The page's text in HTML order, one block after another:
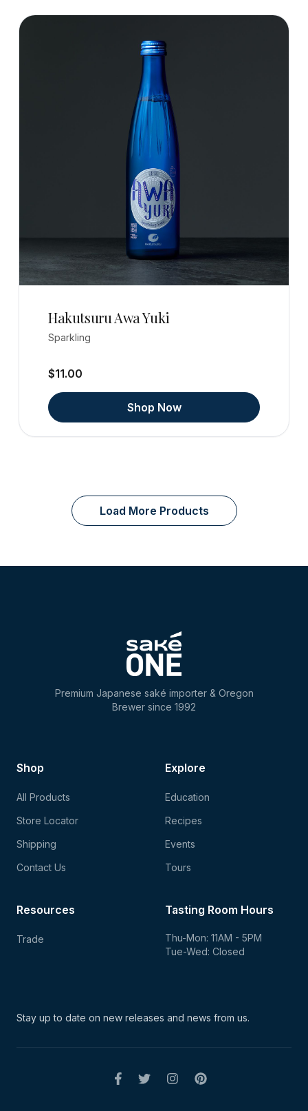
Hakutsuru Awa Yuki
Sparkling
$11.00
Shop Now
Load More Products
Premium Japanese saké importer & Oregon
Brewer since 1992
Shop
All Products
Store Locator
Shipping
Contact Us
Explore
Education
Recipes
Events
Tours
Tasting Room Hours
Thu-Mon: 11AM - 5PM
Tue-Wed: Closed
Resources
Trade
Stay up to date on new releases and news from us.